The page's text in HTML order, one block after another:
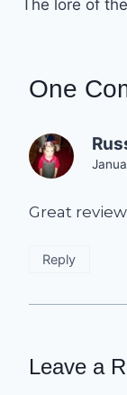
The lore of
One
Great
Reply
Leave a